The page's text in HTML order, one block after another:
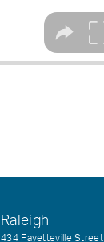
Raleigh
434 Fayetteville Street